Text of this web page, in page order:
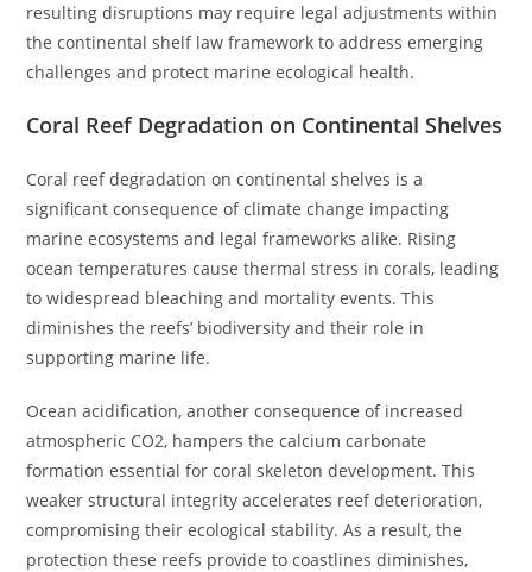
resulting disruptions may require legal adjustments within
the continental shelf law framework to address emerging
challenges and protect marine ecological health.
Coral Reef Degradation on Continental Shelves
Coral reef degradation on continental shelves is a
significant consequence of climate change impacting
marine ecosystems and legal frameworks alike. Rising
ocean temperatures cause thermal stress in corals, leading
to widespread bleaching and mortality events. This
diminishes the reefs’ biodiversity and their role in
supporting marine life.
Ocean acidification, another consequence of increased
atmospheric CO2, hampers the calcium carbonate
formation essential for coral skeleton development. This
weaker structural integrity accelerates reef deterioration,
compromising their ecological stability. As a result, the
protection these reefs provide to coastlines diminishes,